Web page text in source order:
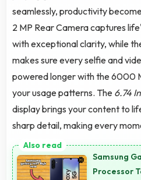
seamlessly, productivity
2 MP Rear Camera captures
with exceptional clarity, while
makes sure every selfie and
powered longer with the 6000
your usage patterns. The 6.74
display brings your content to
sharp detail, making every
Samsung
Processor